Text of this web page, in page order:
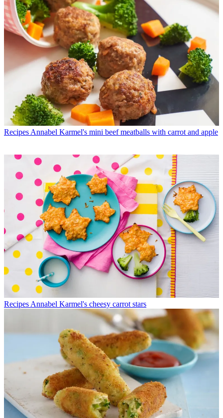
Recipes Annabel Karmel's mini beef meatballs with carrot and apple
Recipes Annabel Karmel's cheesy carrot stars